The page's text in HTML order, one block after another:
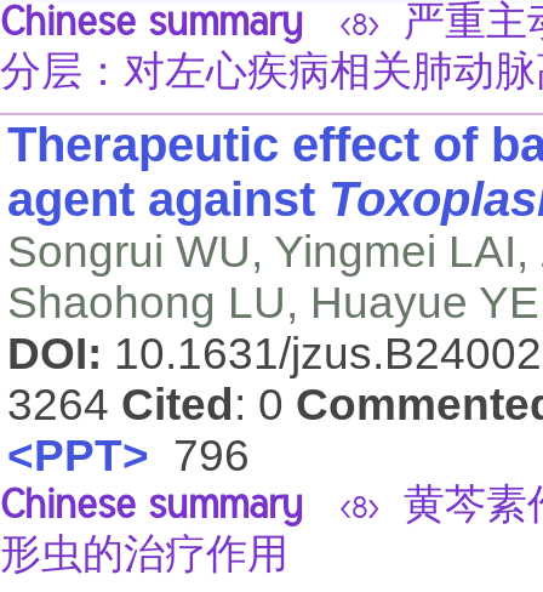
Chinese summary <8>
严重主
分层：对左心疾病相关肺动
Therapeutic effect of
agent against
Songrui WU, Yingmei
Shaohong LU, Huayue
DOI: 10.1631/
3264 Cited : 0
<PPT> 796
Chinese summary <8>
黄芩素
形虫的治疗作用